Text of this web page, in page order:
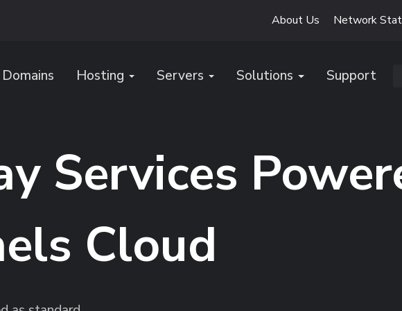
About Us Network
Domains Hosting Servers Solutions Support
Services
Cloud